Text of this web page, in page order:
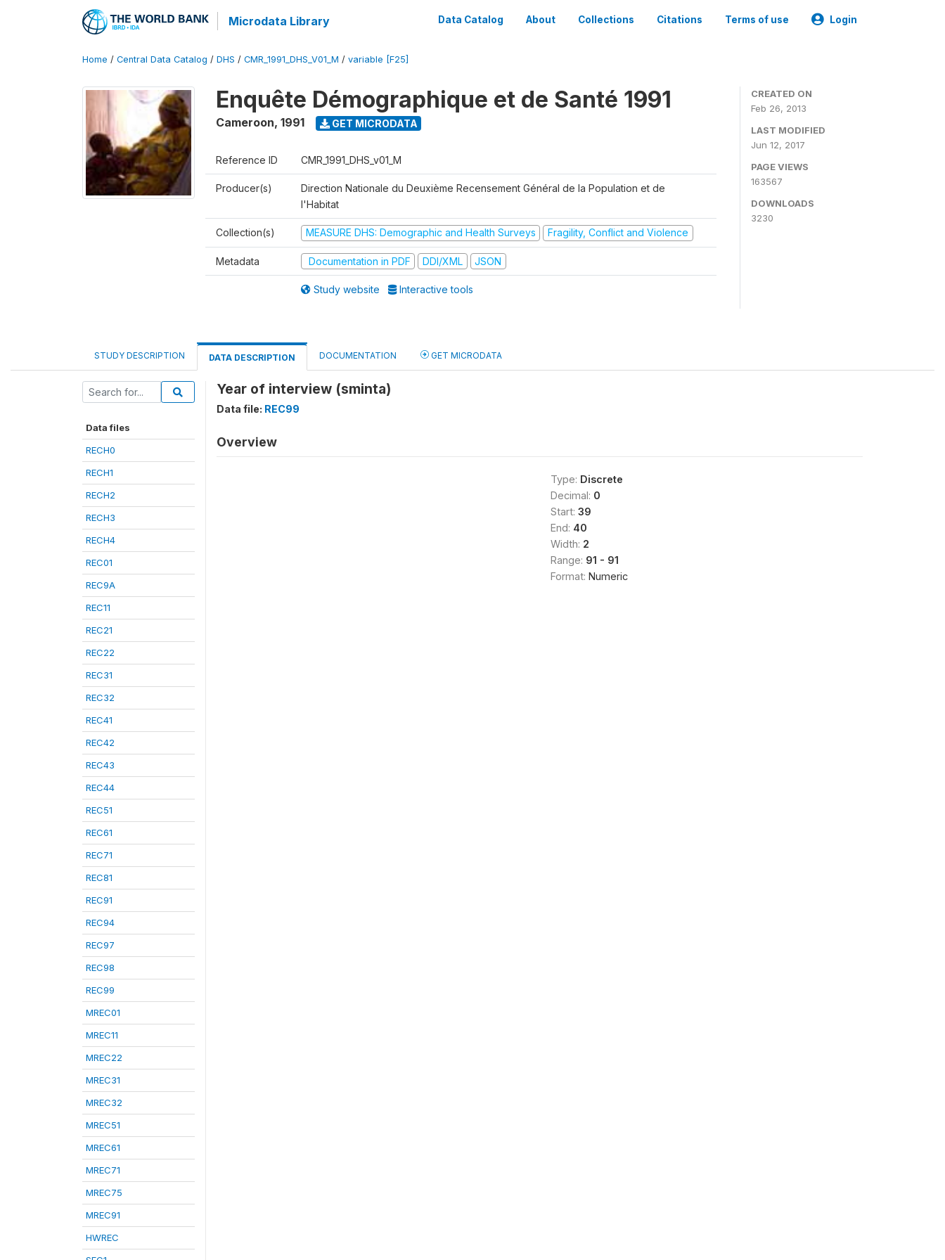
Microdata Library Data Catalog About Collections Citations Terms of use Login
Home / Central Data Catalog / DHS / CMR_1991_DHS_V01_M / variable [F25]
Enquête Démographique et de Santé 1991
Cameroon, 1991 GET MICRODATA
Reference ID CMR_1991_DHS_v01_M
Producer(s)
Direction Nationale du Deuxième Recensement Général de la Population et de
l'Habitat
Collection(s) MEASURE DHS: Demographic and Health Surveys Fragility, Conflict and Violence
Metadata Documentation in PDF DDI/XML JSON
Study website Interactive tools
CREATED ON
Feb 26, 2013
LAST MODIFIED
Jun 12, 2017
PAGE VIEWS
163567
DOWNLOADS
3230
STUDY DESCRIPTION DATA DESCRIPTION DOCUMENTATION GET MICRODATA
Data files
RECH0
RECH1
RECH2
RECH3
RECH4
REC01
REC9A
REC11
REC21
REC22
REC31
REC32
REC41
REC42
REC43
REC44
REC51
REC61
REC71
REC81
REC91
REC94
REC97
REC98
REC99
MREC01
MREC11
MREC22
MREC31
MREC32
MREC51
MREC61
MREC71
MREC75
MREC91
HWREC
Year of interview (sminta)
Data file: REC99
Overview
Type: Discrete
Decimal: 0
Start: 39
End: 40
Width: 2
Range: 91 - 91
Format: Numeric